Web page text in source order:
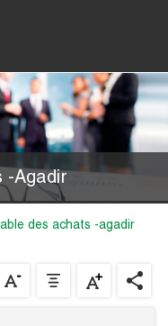
-Agadir
des achats -agadir